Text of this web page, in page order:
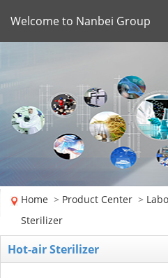
Welcome to Nanbei Group
Home > Product Center >
Sterilizer
Hot-air Sterilizer